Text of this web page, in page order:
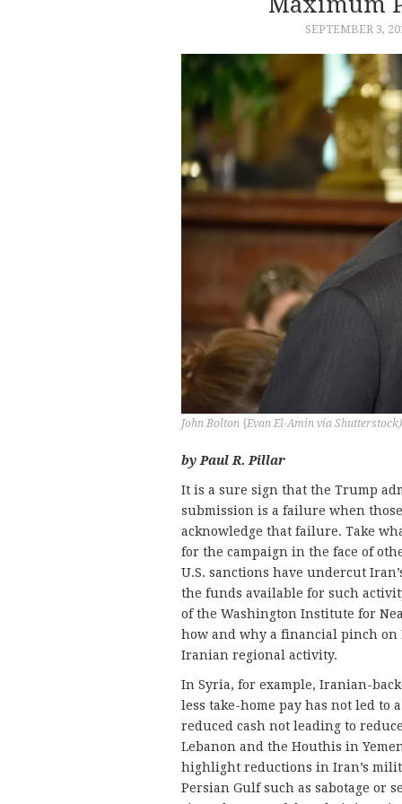
SEPTEMBER 3,
John Bolton {Evan El-Amin via Shutterstock)
by Paul R. Pillar
It is a sure sign that the Trump
submission is a failure when
acknowledge that failure. Take
for the campaign in the face of
U.S. sanctions have undercut
the funds available for such
of the Washington Institute for
how and why a financial pinch
Iranian regional activity.
In Syria, for example, Iranian-
less take-home pay has not led to
reduced cash not leading to
Lebanon and the Houthis in
highlight reductions in Iran’s
Persian Gulf such as sabotage or